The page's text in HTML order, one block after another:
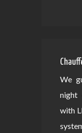
We
night
with